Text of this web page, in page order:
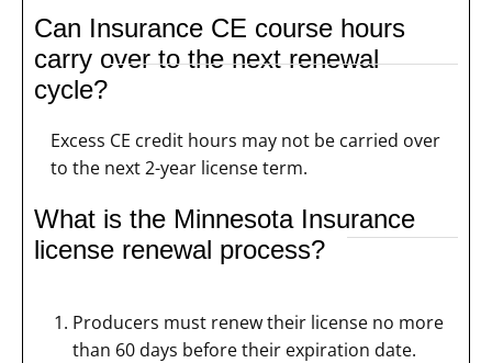
Can Insurance CE course hours
carry over to the next renewal
cycle?
Excess CE credit hours may not be carried over
to the next 2-year license term.
What is the Minnesota Insurance
license renewal process?
Producers must renew their license no more
than 60 days before their expiration date.